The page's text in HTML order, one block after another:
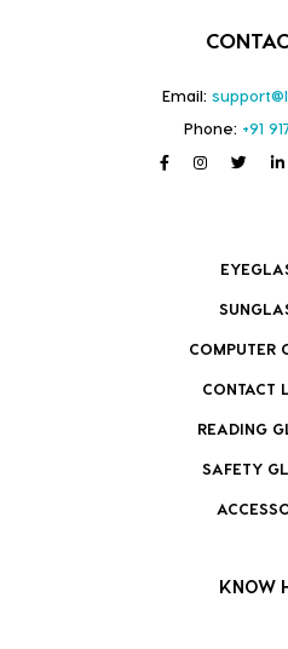
Email:
Phone: +91
COMPUTER
CONTACT
READING
SAFETY
KNOW